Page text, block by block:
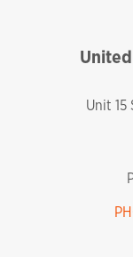
Unit